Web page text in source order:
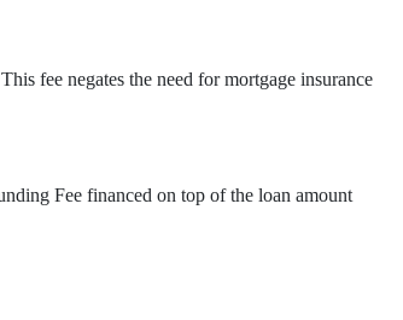
fee negates the need for mortgage insurance
Fee financed on top of the loan amount